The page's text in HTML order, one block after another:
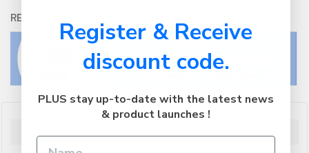
RETURNS: Register & Receive
discount code.
PLUS stay up-to-date with the latest news
& product launches !